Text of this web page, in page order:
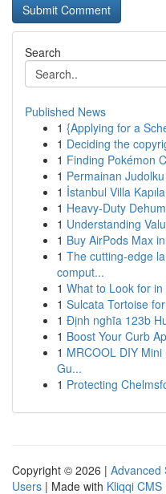
Search
Published News
1 {Applying for a
1 Deciding the
1 Finding Pokémon
1 Permainan
1 İstanbul Villa
1 Heavy-Duty
1 Understanding
1 Buy AirPods Max
1 The cutting-edge
comput...
1 What to Look for
1 Sulcata Tortoise
1 Định nghĩa 123b
1 Boost Your Curb
1 MRCOOL DIY
Gu...
1 Protecting
Copyright © 2026 | Advanced
Users | Made with Kliqqi CMS